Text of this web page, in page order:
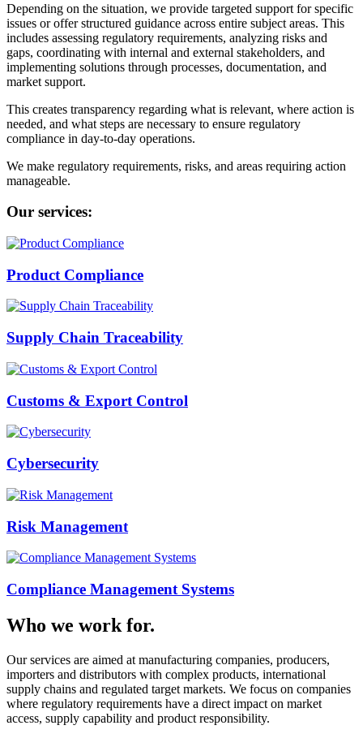
Depending on the situation, we provide targeted support for specific
issues or offer structured guidance across entire subject areas. This
includes assessing regulatory requirements, analyzing risks and
gaps, coordinating with internal and external stakeholders, and
implementing solutions through processes, documentation, and
market support.
This creates transparency regarding what is relevant, where action is
needed, and what steps are necessary to ensure regulatory
compliance in day-to-day operations.
We make regulatory requirements, risks, and areas requiring action
manageable.
Our services:
Product Compliance
Supply Chain Traceability
Customs & Export Control
Cybersecurity
Risk Management
Compliance Management Systems
Who we work for.
Our services are aimed at manufacturing companies, producers,
importers and distributors with complex products, international
supply chains and regulated target markets. We focus on companies
where regulatory requirements have a direct impact on market
access, supply capability and product responsibility.